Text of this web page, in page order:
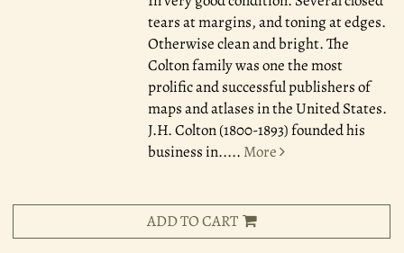
tears at margins, and toning at edges.
Otherwise clean and bright. The
Colton family was one the most
prolific and successful publishers of
maps and atlases in the United States.
J.H. Colton (1800-1893) founded his
business in..... More
ADD TO CART